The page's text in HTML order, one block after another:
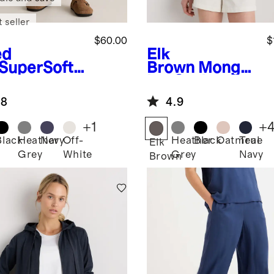
Wide
$60.00
seller
Heather
Grey
NavyOff-
White
+1
Elk
Brown Mongol
Full-Zip
Hoodie
4.9
Elk
Brown
Heather
Grey
BlackOatmeal
True
Navy
+